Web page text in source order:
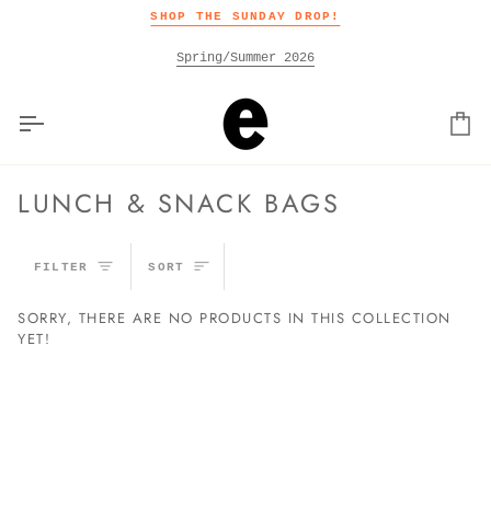
SHOP THE SUNDAY DROP!
Spring/Summer 2026
LUNCH & SNACK BAGS
FILTER SORT
SORT
SORRY, THERE ARE NO PRODUCTS IN THIS COLLECTION
YET!